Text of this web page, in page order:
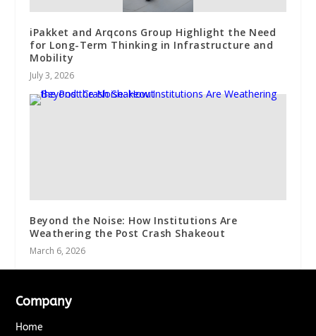
iPakket and Arqcons Group Highlight the Need
for Long-Term Thinking in Infrastructure and
Mobility
July 3, 2026
Beyond the Noise: How Institutions Are
Weathering the Post Crash Shakeout
March 6, 2026
Company
Home